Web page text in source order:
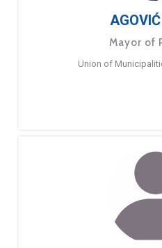
Mayor of
Union of